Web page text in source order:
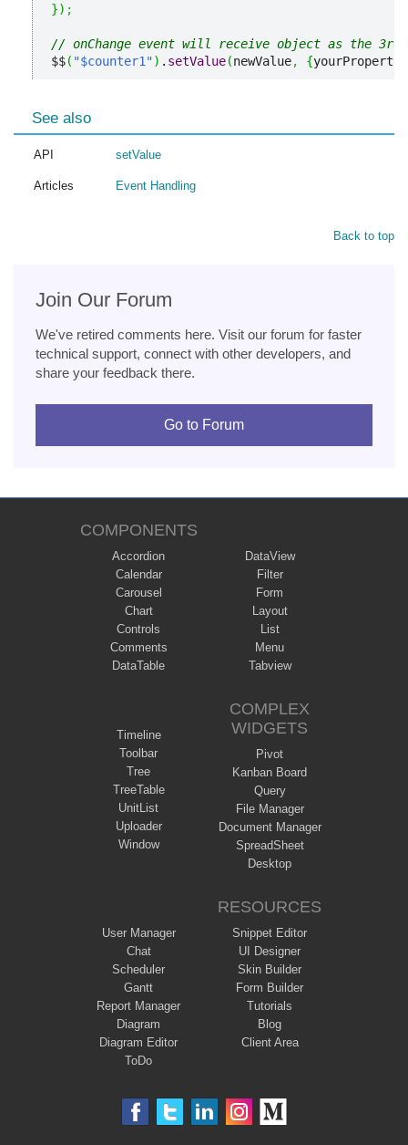
}) ;
// onChange event will receive object as the 3rd
$$( "$counter1") . setValue(newValue, {yourProperty
See also
API setValue
Articles Event Handling
Back to top
Join Our Forum
We've retired comments here. Visit our forum for faster
technical support, connect with other developers, and
share your feedback there.
Go to Forum
COMPONENTS
Accordion
Calendar
Carousel
Chart
Controls
Comments
DataTable
DataView
Filter
Form
Layout
List
Menu
Tabview
Timeline
Toolbar
Tree
TreeTable
UnitList
Uploader
Window
COMPLEX
WIDGETS
Pivot
Kanban Board
Query
File Manager
Document Manager
SpreadSheet
Desktop
User Manager
Chat
Scheduler
Gantt
Report Manager
Diagram
Diagram Editor
ToDo
RESOURCES
Snippet Editor
UI Designer
Skin Builder
Form Builder
Tutorials
Blog
Client Area